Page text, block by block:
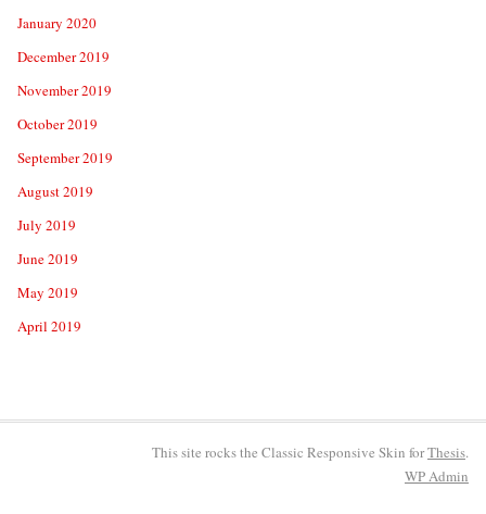
January 2020
December 2019
November 2019
October 2019
September 2019
August 2019
July 2019
June 2019
May 2019
April 2019
This site rocks the Classic Responsive Skin forThesis.
WPAdmin